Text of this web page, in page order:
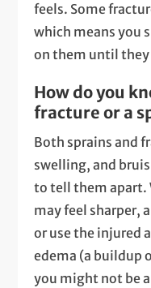
feels. Some
which means you
on them until
How do you
fracture or a
Both sprains and
swelling, and
to tell them apart.
may feel sharper,
or use the injured
edema (a buildup
you might not be